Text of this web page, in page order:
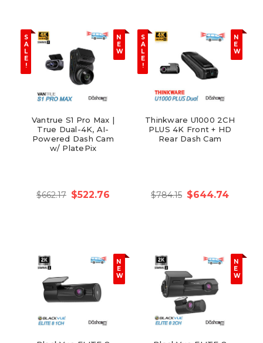
S
A
L
E
!
N
E
W
Vantrue S1 Pro Max |
True Dual-4K, AI-
Powered Dash Cam
w/ PlatePix
$662.17 $522.76
S
A
L
E
!
N
E
W
Thinkware U1000 2CH
PLUS 4K Front + HD
Rear Dash Cam
$784.15 $644.74
N
E
W
N
E
W